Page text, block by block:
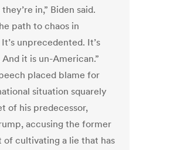
in,” Biden said.
path to chaos in
unprecedented. It’s
it is un-American.”
placed blame for
situation squarely
of his predecessor,
accusing the former
of cultivating a lie that has